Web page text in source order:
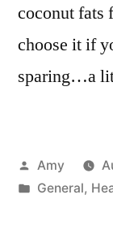
coconut fats
choose it if
sparing…a
Posted
by
Amy
Posted
General,